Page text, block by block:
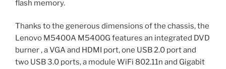
flash memory.
Thanks to the generous dimensions of the chassis, the
Lenovo M5400A M5400G features an integrated DVD
burner , a VGA and HDMI port, one USB 2.0 port and
two USB 3.0 ports, a module WiFi 802.11n and Gigabit